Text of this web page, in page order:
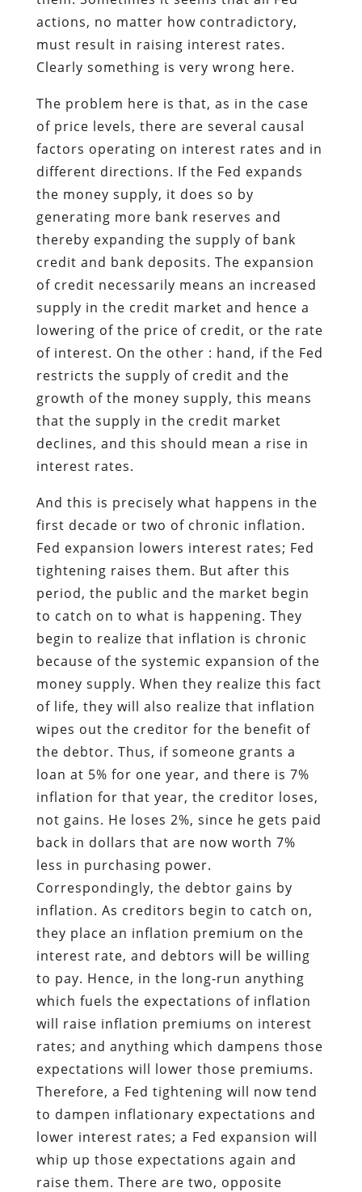
actions, no matter how contradictory,
must result in raising interest rates.
Clearly something is very wrong here.
The problem here is that, as in the case
of price levels, there are several causal
factors operating on interest rates and in
different directions. If the Fed expands
the money supply, it does so by
generating more bank reserves and
thereby expanding the supply of bank
credit and bank deposits. The expansion
of credit necessarily means an increased
supply in the credit market and hence a
lowering of the price of credit, or the rate
of interest. On the other : hand, if the Fed
restricts the supply of credit and the
growth of the money supply, this means
that the supply in the credit market
declines, and this should mean a rise in
interest rates.
And this is precisely what happens in the
first decade or two of chronic inflation.
Fed expansion lowers interest rates; Fed
tightening raises them. But after this
period, the public and the market begin
to catch on to what is happening. They
begin to realize that inflation is chronic
because of the systemic expansion of the
money supply. When they realize this fact
of life, they will also realize that inflation
wipes out the creditor for the benefit of
the debtor. Thus, if someone grants a
loan at 5% for one year, and there is 7%
inflation for that year, the creditor loses,
not gains. He loses 2%, since he gets paid
back in dollars that are now worth 7%
less in purchasing power.
Correspondingly, the debtor gains by
inflation. As creditors begin to catch on,
they place an inflation premium on the
interest rate, and debtors will be willing
to pay. Hence, in the long-run anything
which fuels the expectations of inflation
will raise inflation premiums on interest
rates; and anything which dampens those
expectations will lower those premiums.
Therefore, a Fed tightening will now tend
to dampen inflationary expectations and
lower interest rates; a Fed expansion will
whip up those expectations again and
raise them. There are two, opposite